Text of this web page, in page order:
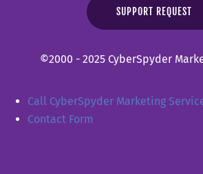
SUPPORT REQUEST
©2000 - 2025 CyberSpyder
Call CyberSpyder Marketing
Contact Form